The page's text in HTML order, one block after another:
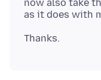
now also take